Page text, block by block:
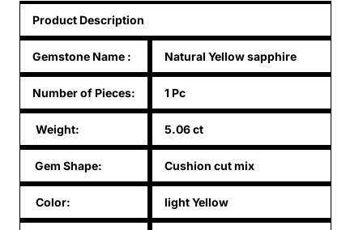
Product Description
Gemstone Name : Natural Yellow sapphire
Number of Pieces: 1 Pc
Weight: 5.06 ct
Gem Shape: Cushion cut mix
Color: light Yellow